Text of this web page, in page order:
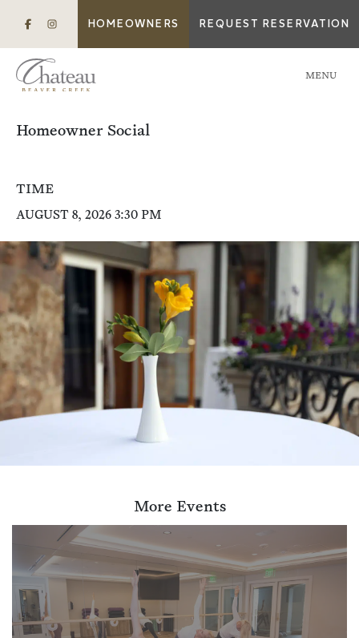
HOMEOWNERS REQUEST RESERVATION
MENU
Homeowner Social
TIME
AUGUST 8, 2026 3:30 PM
More Events